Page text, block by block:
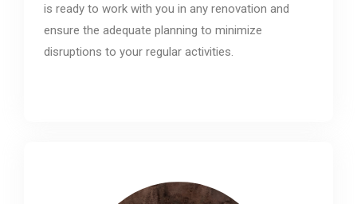
is ready to work with you in any renovation and
ensure the adequate planning to minimize
disruptions to your regular activities.